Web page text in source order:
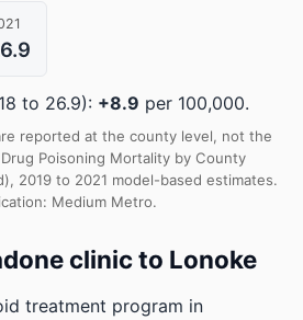
to 26.9): +8.9 per 100,000.
reported at the county level, not the
Poisoning Mortality by County
2019 to 2021 model-based estimates.
Medium Metro.
clinic to Lonoke
treatment program in